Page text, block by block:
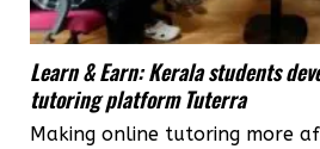
Learn & Earn: Kerala students
tutoring platform Tuterra
Making online tutoring more